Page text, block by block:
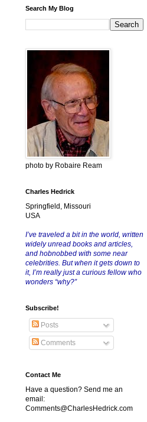
Search My Blog
photo by Robaire Ream
Charles Hedrick
Springfield, Missouri
USA
I’ve traveled a bit in the world, written
widely unread books and articles,
and hobnobbed with some near
celebrities. But when it gets down to
it, I’m really just a curious fellow who
wonders “why?”
Subscribe!
Posts
Comments
Contact Me
Have a question? Send me an
email:
Comments@CharlesHedrick.com